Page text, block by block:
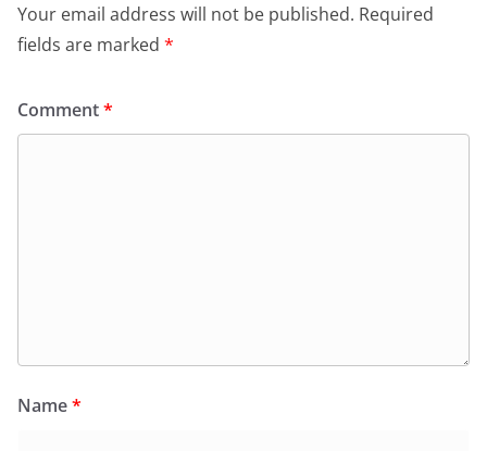
Your email address will not be published. Required
fields are marked *
Comment*
Name*